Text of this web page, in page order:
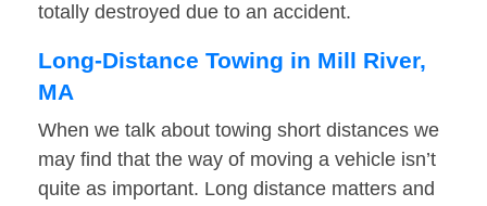
totally destroyed due to an accident.
Long-Distance Towing in Mill River,
MA
When we talk about towing short distances we
may find that the way of moving a vehicle isn’t
quite as important. Long distance matters and